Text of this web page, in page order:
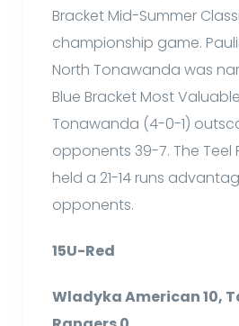
Bracket Mid-Summer
championship game.
North Tonawanda was
Blue Bracket Most
Tonawanda (4-0-1)
opponents 39-7. The Teel
held a 21-14 runs
opponents.
15U-Red
Wladyka American 10,